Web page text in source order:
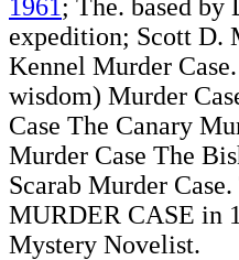
1961 ; The. based by
expedition; Scott D.
Kennel Murder
wisdom) Murder
Case The Canary
Murder Case The
Scarab Murder
MURDER CASE in
Mystery Novelist.